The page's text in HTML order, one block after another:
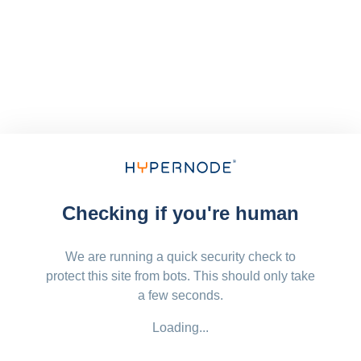
Checking if you're human
We are running a quick security check to
protect this site from bots. This should only take
a few seconds.
Loading...